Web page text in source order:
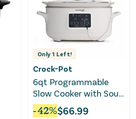
Only 1 Left!
Crock-Pot
6qt Programmable
Slow Cooker with Sous
Vide- Ivory
-42%$66.99